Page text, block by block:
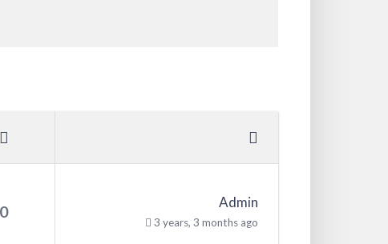
0
Admin
3 years, 3 months ago